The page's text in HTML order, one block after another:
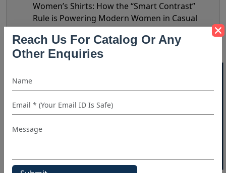
40% OFF WHITE LABEL
Reach Us For Catalog Or Any
Other Enquiries
Women’s Shirts: How the “Smart Contrast”
Rule is Powering Modern Women in Casual
Settings?
Summer Style 2026: Top Linen Shirt Fashion
Trends To Reflect In Your Inventory
Are Becoming A Retail Bestseller?
Striped Shirts in 2026: The New Retail Trends
Shaping Demand & Design
Statement Shirts: Prints & Design Details That
Nate Jacobs’ Bottega Era: Does It Really